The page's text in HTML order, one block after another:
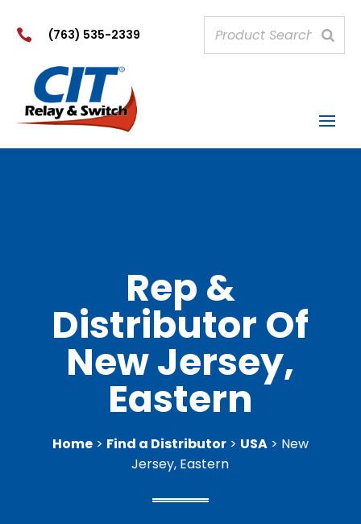
 (763) 535-2339
Rep &
Distributor Of
New Jersey,
Eastern
Home> Find a Distributor> USA> New
Jersey, Eastern